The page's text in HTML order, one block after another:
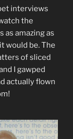
interviews
the
as amazing as
would be. The
of sliced
I gawped
actually flown